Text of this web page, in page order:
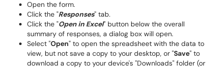
Open the form.
Click the "Responses" tab.
Click the "Open in Excel" button below the overall
summary of responses, a dialog box will open.
Select "Open" to open the spreadsheet with the data to
view, but not save a copy to your desktop, or "Save" to
download a copy to your device's "Downloads" folder (or